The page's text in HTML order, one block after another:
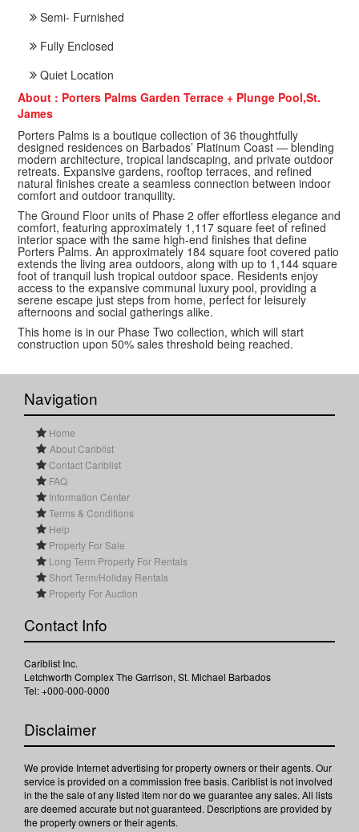
Semi- Furnished
Fully Enclosed
Quiet Location
About : Porters Palms Garden Terrace + Plunge Pool,St.
James
Porters Palms is a boutique collection of 36 thoughtfully
designed residences on Barbados’ Platinum Coast — blending
modern architecture, tropical landscaping, and private outdoor
retreats. Expansive gardens, rooftop terraces, and refined
natural finishes create a seamless connection between indoor
comfort and outdoor tranquility.
The Ground Floor units of Phase 2 offer effortless elegance and
comfort, featuring approximately 1,117 square feet of refined
interior space with the same high-end finishes that define
Porters Palms. An approximately 184 square foot covered patio
extends the living area outdoors, along with up to 1,144 square
foot of tranquil lush tropical outdoor space. Residents enjoy
access to the expansive communal luxury pool, providing a
serene escape just steps from home, perfect for leisurely
afternoons and social gatherings alike.
This home is in our Phase Two collection, which will start
construction upon 50% sales threshold being reached.
Navigation
Home
About Cariblist
Contact Cariblist
FAQ
Information Center
Terms & Conditions
Help
Property For Sale
Long Term Property For Rentals
Short Term/Holiday Rentals
Property For Auction
Contact Info
Cariblist Inc.
Letchworth Complex The Garrison, St. Michael Barbados
Tel: +000-000-0000
Disclaimer
We provide Internet advertising for property owners or their agents. Our
service is provided on a commission free basis. Cariblist is not involved
in the the sale of any listed item nor do we guarantee any sales. All lists
are deemed accurate but not guaranteed. Descriptions are provided by
the property owners or their agents.